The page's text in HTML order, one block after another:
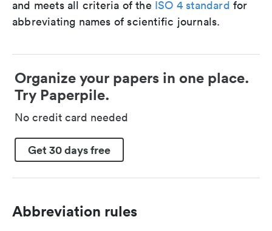
and meets all criteria of the ISO 4 standard for
abbreviating names of scientific journals.
Organize your papers in one place.
Try Paperpile.
No credit card needed
Get 30 days free
Abbreviation rules